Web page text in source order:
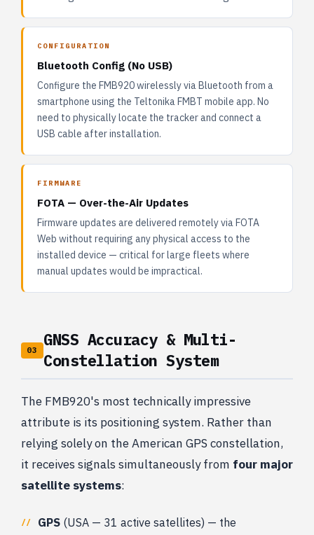
CONFIGURATION
Bluetooth Config (No USB)
Configure the FMB920 wirelessly via Bluetooth from a
smartphone using the Teltonika FMBT mobile app. No
need to physically locate the tracker and connect a
USB cable after installation.
FIRMWARE
FOTA — Over-the-Air Updates
Firmware updates are delivered remotely via FOTA
Web without requiring any physical access to the
installed device — critical for large fleets where
manual updates would be impractical.
03
GNSS Accuracy & Multi-
Constellation System
The FMB920's most technically impressive
attribute is its positioning system. Rather than
relying solely on the American GPS constellation,
it receives signals simultaneously from four major
satellite systems:
GPS (USA — 31 active satellites) — the